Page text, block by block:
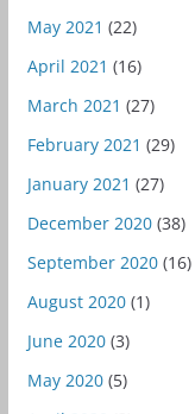
May 2021 (22)
April 2021 (16)
March 2021 (27)
February 2021 (29)
January 2021 (27)
December 2020(38)
September 2020(16)
August 2020(1)
June 2020(3)
May 2020(5)